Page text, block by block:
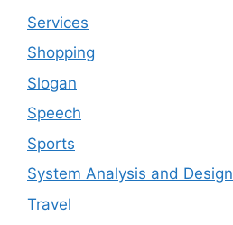
Services
Shopping
Slogan
Speech
Sports
System Analysis and Design
Travel